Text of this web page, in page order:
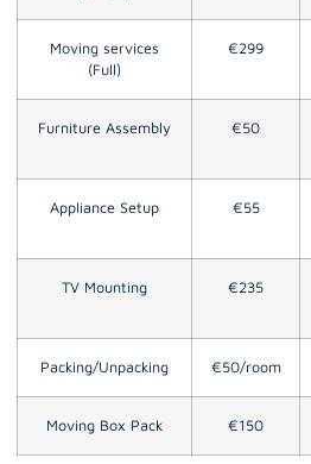
Moving services
(Full)
€299
Furniture Assembly €50
Appliance Setup €55
TV Mounting €235
Packing/Unpacking €50/room
Moving Box Pack €150